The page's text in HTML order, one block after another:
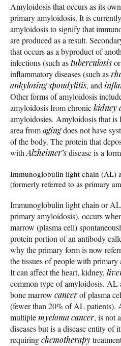
Amyloidosis that occurs as its
primary amyloidosis. It is
amyloidosis to signify that
are produced as a result.
that occurs as a byproduct of
infections (such astuberculosisor
inflammatory diseases (such as
ankylosing spondylitis, and
Other forms of amyloidosis
amyloidosis from chronickidney
amyloidosies. Amyloidosis that
area fromagingdoes not have
of the body. The protein that
with Alzheimer’sdisease is a
Immunoglobulin light chain (AL)
(formerly referred to as primary
Immunoglobulin light chain or
primary amyloidosis), occurs
marrow (plasma cell)
protein portion of an antibody
why the primary form is now
the tissues of people with
It can affect the heart, kidney,
common type of amyloidosis. AL
bone marrow cancerof plasma
(fewer than 20% of AL patients).
multiplemyelomacancer, is not
diseases but is a disease entity of
requiringchemotherapy